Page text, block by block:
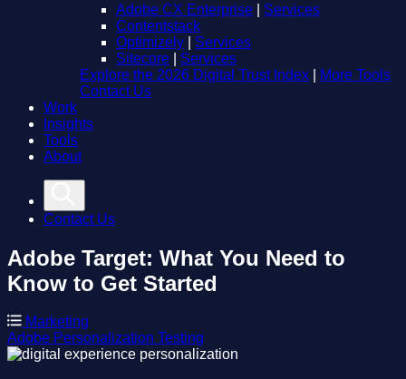
Adobe CX Enterprise
Services
Contentstack
Optimizely
Services
Sitecore
Services
Explore the 2026 Digital Trust Index
More Tools
Contact Us
Work
Insights
Tools
About
Contact Us
Adobe Target: What You Need to
Know to Get Started
Marketing
Adobe Personalization Testing